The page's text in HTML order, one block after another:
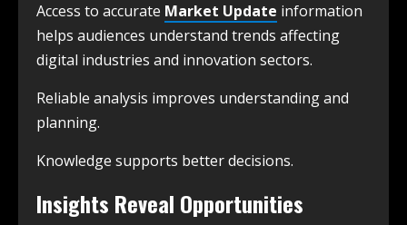
Access to accurate Market Update information
helps audiences understand trends affecting
digital industries and innovation sectors.
Reliable analysis improves understanding and
planning.
Knowledge supports better decisions.
Insights Reveal Opportunities